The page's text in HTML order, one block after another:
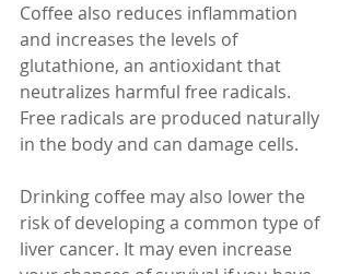
Coffee also reduces inflammation
and increases the levels of
glutathione, an antioxidant that
neutralizes harmful free radicals.
Free radicals are produced naturally
in the body and can damage cells.
Drinking coffee may also lower the
risk of developing a common type of
liver cancer. It may even increase